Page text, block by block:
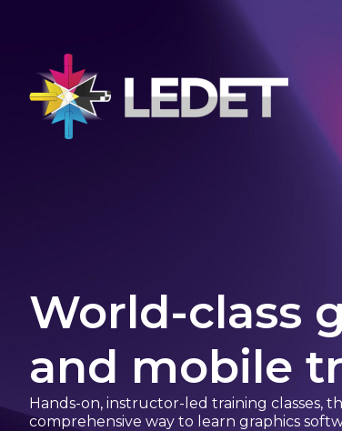
World-class
and mobile
Hands-on, instructor-led training classes,
comprehensive way to learn graphics